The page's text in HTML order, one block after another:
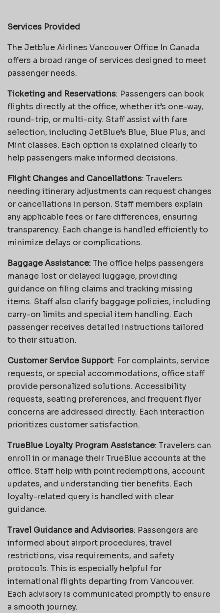
Services Provided
The Jetblue Airlines Vancouver Office In Canada
offers a broad range of services designed to meet
passenger needs.
Ticketing and Reservations: Passengers can book
flights directly at the office, whether it’s one-way,
round-trip, or multi-city. Staff assist with fare
selection, including JetBlue’s Blue, Blue Plus, and
Mint classes. Each option is explained clearly to
help passengers make informed decisions.
Flight Changes and Cancellations: Travelers
needing itinerary adjustments can request changes
or cancellations in person. Staff members explain
any applicable fees or fare differences, ensuring
transparency. Each change is handled efficiently to
minimize delays or complications.
Baggage Assistance:The office helps passengers
manage lost or delayed luggage, providing
guidance on filing claims and tracking missing
items. Staff also clarify baggage policies, including
carry-on limits and special item handling. Each
passenger receives detailed instructions tailored
to their situation.
Customer Service Support: For complaints, service
requests, or special accommodations, office staff
provide personalized solutions. Accessibility
requests, seating preferences, and frequent flyer
concerns are addressed directly. Each interaction
prioritizes customer satisfaction.
TrueBlue Loyalty Program Assistance: Travelers can
enroll in or manage their TrueBlue accounts at the
office. Staff help with point redemptions, account
updates, and understanding tier benefits. Each
loyalty-related query is handled with clear
guidance.
Travel Guidance and Advisories: Passengers are
informed about airport procedures, travel
restrictions, visa requirements, and safety
protocols. This is especially helpful for
international flights departing from Vancouver.
Each advisory is communicated promptly to ensure
a smooth journey.